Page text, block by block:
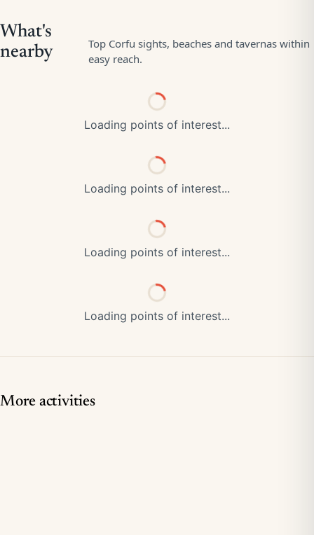
Loading points of interest...
Loading points of interest...
Loading points of interest...
Loading points of interest...
More activities